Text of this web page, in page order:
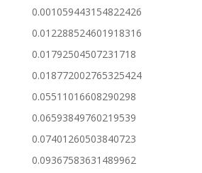
0.001059443154822426
0.012288524601918316
0.01792504507231718
0.018772002765325424
0.05511016608290298
0.06593849760219539
0.07401260503840723
0.09367583631489962